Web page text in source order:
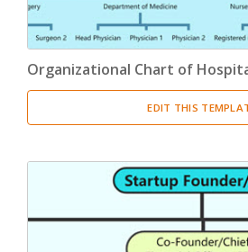
Organizational Chart of
EDIT THIS